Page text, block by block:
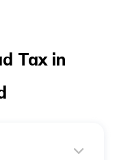
Tax in